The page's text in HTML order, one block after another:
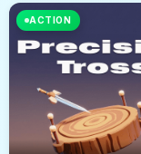
ACTION